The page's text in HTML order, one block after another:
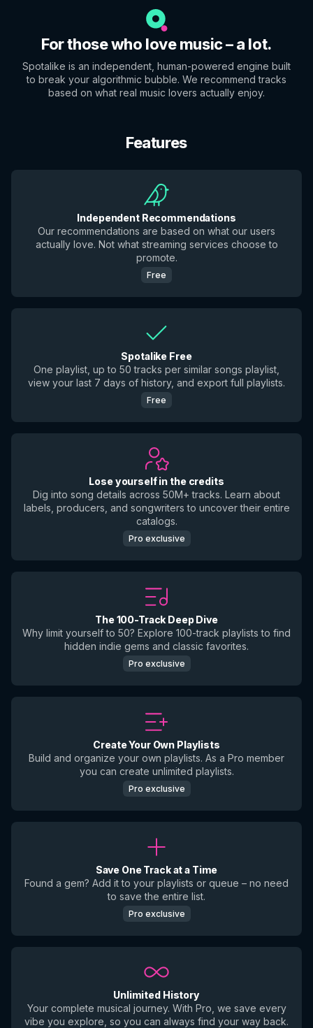
For those who love music – a lot.
Spotalike is an independent, human-powered engine built
to break your algorithmic bubble. We recommend tracks
based on what real music lovers actually enjoy.
Features
Independent Recommendations
Our recommendations are based on what our users
actually love. Not what streaming services choose to
promote.
Free
Spotalike Free
One playlist, up to 50 tracks per similar songs playlist,
view your last 7 days of history, and export full playlists.
Free
Lose yourself in the credits
Dig into song details across 50M+ tracks. Learn about
labels, producers, and songwriters to uncover their entire
catalogs.
Pro exclusive
The 100-Track Deep Dive
Why limit yourself to 50? Explore 100-track playlists to find
hidden indie gems and classic favorites.
Pro exclusive
Create Your Own Playlists
Build and organize your own playlists. As a Pro member
you can create unlimited playlists.
Pro exclusive
Save One Track at a Time
Found a gem? Add it to your playlists or queue – no need
to save the entire list.
Pro exclusive
Unlimited History
Your complete musical journey. With Pro, we save every
vibe you explore, so you can always find your way back.